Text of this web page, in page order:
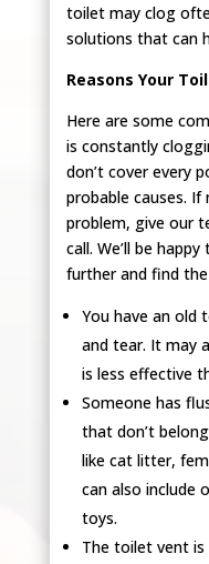
toilet may clog
solutions that can
Reasons Your
Here are some
is constantly
don’t cover every
probable causes.
problem, give our
call. We’ll be
further and find
You have an old
and tear. It may
is less effective
Someone has
that don’t
like cat litter,
can also include
toys.
The toilet vent is